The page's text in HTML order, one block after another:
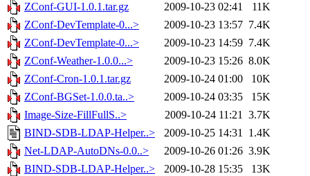
ZConf-GUI-1.0.1.tar.gz
2009-10-23 02:41
11K
ZConf-DevTemplate-0...>
2009-10-23 13:57 7.4K
ZConf-DevTemplate-0...>
2009-10-23 14:59 7.4K
ZConf-Weather-1.0.0...>
2009-10-23 15:26 8.0K
ZConf-Cron-1.0.1.tar.gz
2009-10-24 01:00
10K
ZConf-BGSet-1.0.0.ta..>
2009-10-24 03:35
15K
Image-Size-FillFullS..>
2009-10-24 11:21 3.7K
BIND-SDB-LDAP-Helper..>
2009-10-25 14:31 1.4K
Net-LDAP-AutoDNs-0.0..>
2009-10-26 01:26 3.9K
BIND-SDB-LDAP-Helper..>
2009-10-28 15:35
13K